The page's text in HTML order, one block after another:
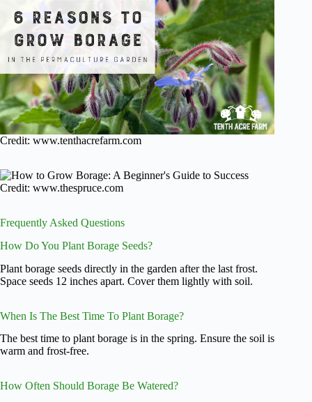
Credit: www.tenthacrefarm.com
Credit: www.thespruce.com
Frequently Asked Questions
How Do You Plant Borage Seeds?
Plant borage seeds directly in the garden after the last frost.
Space seeds 12 inches apart. Cover them lightly with soil.
When Is The Best Time To Plant Borage?
The best time to plant borage is in the spring. Ensure the soil is
warm and frost-free.
How Often Should Borage Be Watered?